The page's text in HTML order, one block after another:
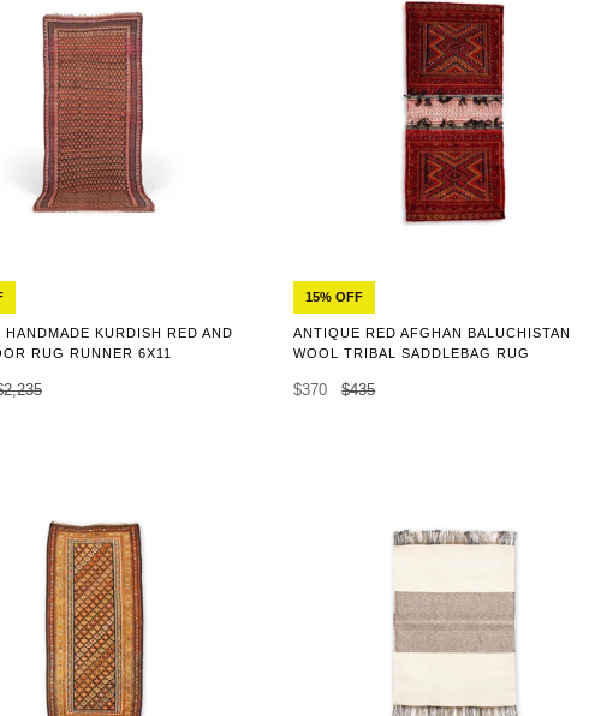
HANDMADE KURDISH RED AND
RUG RUNNER 6X11
15% OFF
ANTIQUE RED AFGHAN BALUCHISTAN
WOOL TRIBAL SADDLEBAG RUG
$370 $435